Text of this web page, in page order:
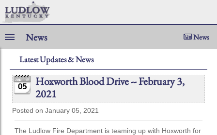
News News
Latest Updates & News
05
Hoxworth Blood Drive -- February 3,
2021
Posted on January 05, 2021
The Ludlow Fire Department is teaming up with Hoxworth for